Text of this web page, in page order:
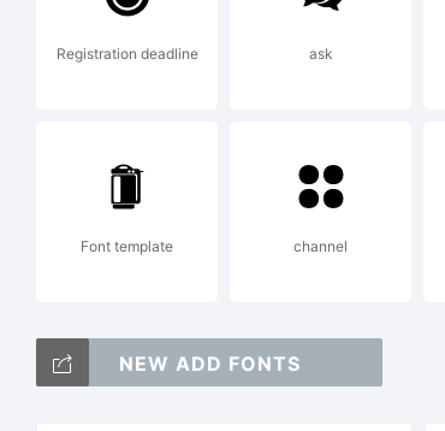
Registration deadline ask
Font template channel
NEW ADD FONTS